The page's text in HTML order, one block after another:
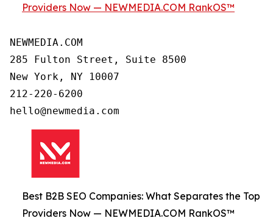
Providers Now — NEWMEDIA.COM RankOS™
NEWMEDIA.COM
285 Fulton Street, Suite 8500
New York, NY 10007
212-220-6200
Best B2B SEO Companies: What Separates the Top
Providers Now — NEWMEDIA.COM RankOS™